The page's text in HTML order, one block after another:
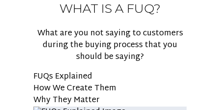
WHAT IS A FUQ?
What are you not saying to customers
during the buying process that you
should be saying?
FUQs Explained
How We Create Them
Why They Matter